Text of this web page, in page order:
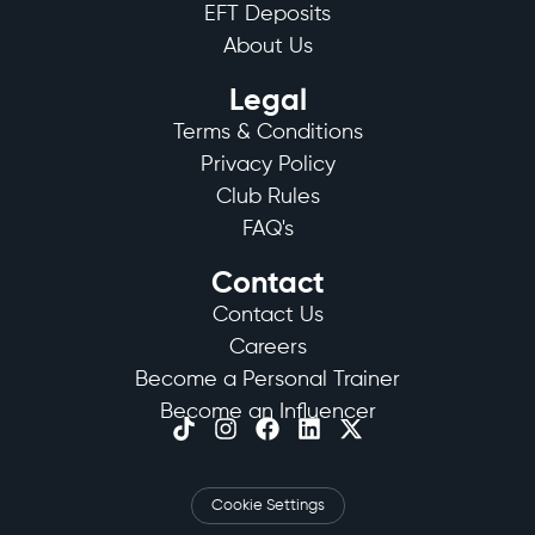
EFT Deposits
About Us
Legal
Terms & Conditions
Privacy Policy
Club Rules
FAQ's
Contact
Contact Us
Careers
Become a Personal Trainer
Become an Influencer
Cookie Settings